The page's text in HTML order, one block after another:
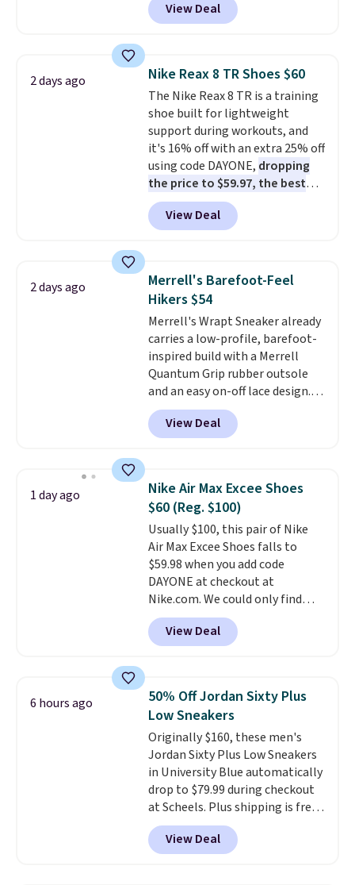
$80 to $44. All other stores are
charging $60 or more for this
this women's Adidas 3-Stripes
Fleece Full-Zip Hoodie in Black
or Glow Blue, drops from $60 to
$36. Spend $50 to get free
shipping, or it adds $8.95
otherwise. Select items can be
ordered online and picked up for
free in store.
View Deal
2 days ago Nike Reax 8 TR Shoes $60
The Nike Reax 8 TR is a training
shoe built for lightweight
support during workouts, and
it's 16% off with an extra 25% off
using code DAYONE, dropping
the price to $59.97, the best
price online by at least $10
features Nike Reax cushioning in
the heel for a responsive ride,
system that keeps the midfoot
secure. Flex grooves let your
foot move naturally, and solid
rubber pods deliver durable
traction through tough training
sessions. Shipping is free when
you log into your Nike+ account.
View Deal
2 days ago
Merrell's Barefoot-Feel
Hikers $54
Merrell's Wrapt Sneaker already
carries a low-profile, barefoot-
inspired build with a Merrell
Quantum Grip rubber outsole
and an easy on-off lace design.
Right now it's on sale for $89.99,
and code EXTRA40 knocks it
down further to $53.99.
everyday comfort with a
minimalist feel.Shipping is free
at $75.
View Deal
1 day ago
Nike Air Max Excee Shoes
$60 (Reg. $100)
Usually $100, this pair of Nike
Air Max Excee Shoes falls to
$59.98 when you add code
DAYONE at checkout at
Nike.com. We could only find
these priced for $70 or higher
everywhere else right now. They
have Air Max cushioning and heel
They're actually very popular for
Nike collectors and fans of the
original Air Max design. Nike+
members also score free
shipping with the benefit of
having 60 days to return them
should you need a different size.
View Deal
6 hours ago
50% Off Jordan Sixty Plus
Low Sneakers
Originally $160, these men's
Jordan Sixty Plus Low Sneakers
in University Blue automatically
drop to $79.99 during checkout
at Scheels. Plus shipping is free.
Nearly all other stores are
charging over $100 for this
style, and it's the lowest price
View Deal